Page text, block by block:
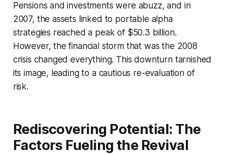
Pensions and investments were abuzz, and in
2007, the assets linked to portable alpha
strategies reached a peak of $50.3 billion.
However, the financial storm that was the 2008
crisis changed everything. This downturn tarnished
its image, leading to a cautious re-evaluation of
risk.
Rediscovering Potential: The
Factors Fueling the Revival